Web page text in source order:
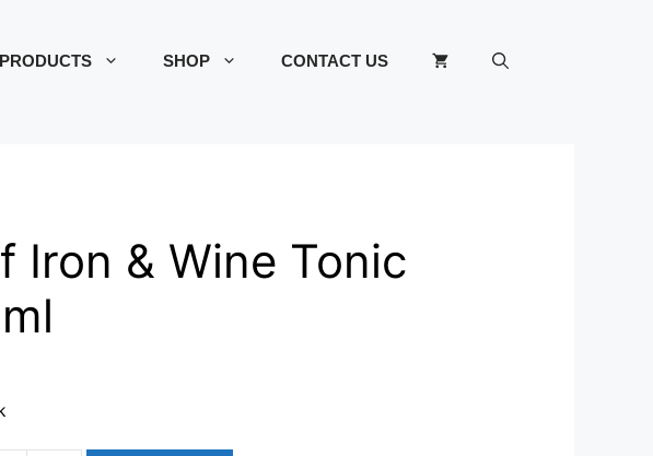
PRODUCTS SHOP CONTACT US
Iron & Wine Tonic